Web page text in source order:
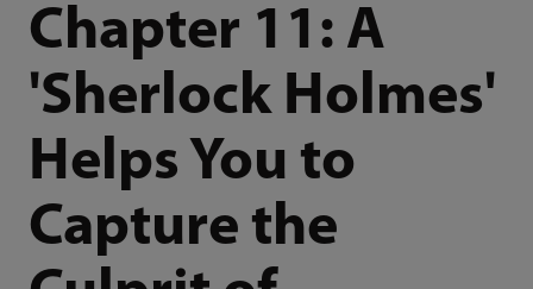
Chapter 11: A
'Sherlock Holmes'
Helps You to
Capture the